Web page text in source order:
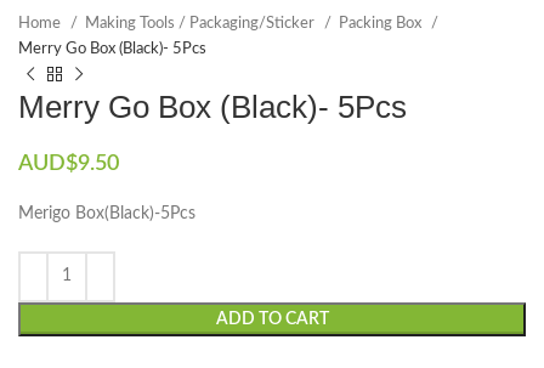
Home Making Tools / Packaging/Sticker
Packing Box
Merry Go Box (Black)- 5Pcs
Merry Go Box (Black)- 5Pcs
AUD$9.50
Merigo Box(Black)-5Pcs
ADD TO CART